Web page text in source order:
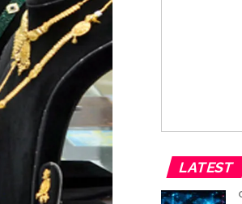
...
...
...
Sena(UBT) in ‘Saamana’ ...
28 years ...
LATEST